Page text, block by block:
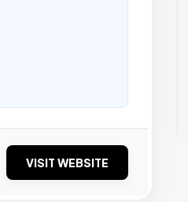
VISIT WEBSITE